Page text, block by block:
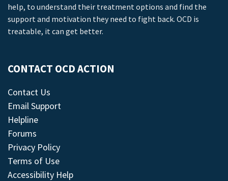
help, to understand their treatment options and find the
support and motivation they need to fight back. OCD is
treatable, it can get better.
CONTACT OCD ACTION
Contact Us
Email Support
Helpline
Forums
Privacy Policy
Terms of Use
Accessibility Help